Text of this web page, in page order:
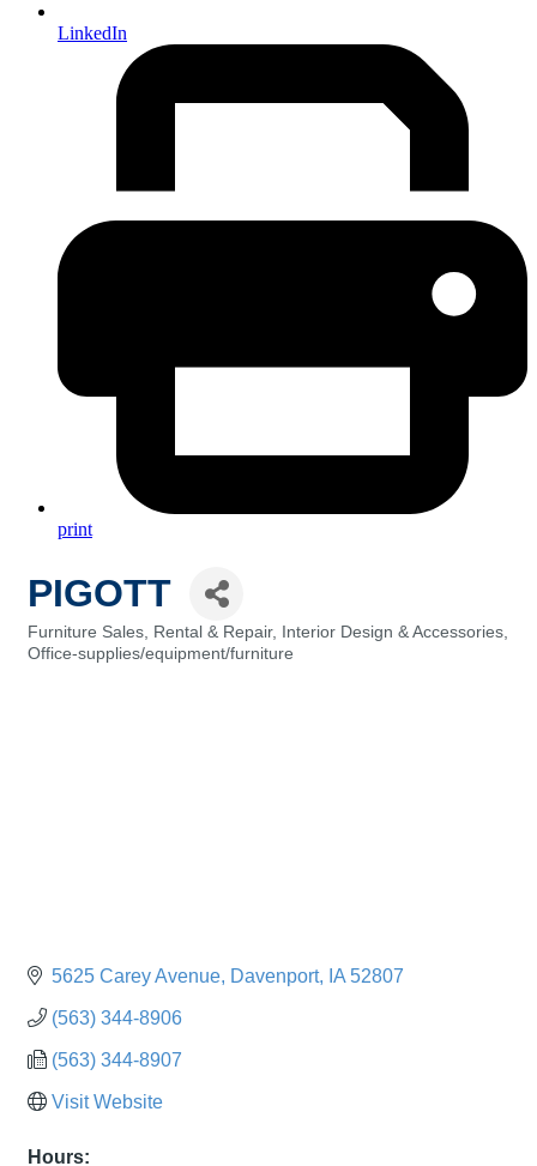
LinkedIn
print
PIGOTT
Categories
Furniture Sales, Rental & Repair
Interior Design & Accessories
Office-supplies/equipment/furniture
5625 Carey Avenue Davenport IA 52807
(563) 344-8906
(563) 344-8907
Visit Website
Hours: